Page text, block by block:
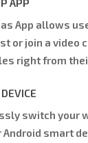
APP
App allows
or join a video
right from
switch your
Android smart